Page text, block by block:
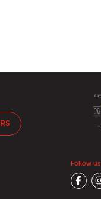
Follow us